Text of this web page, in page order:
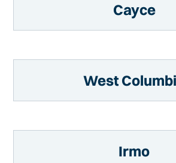
Cayce
West
Irmo